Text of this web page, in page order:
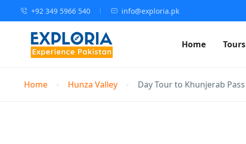
+92 349 5966 540 info@exploria.pk
Home Tours
Home Hunza Valley Day Tour to Khunjerab Pass